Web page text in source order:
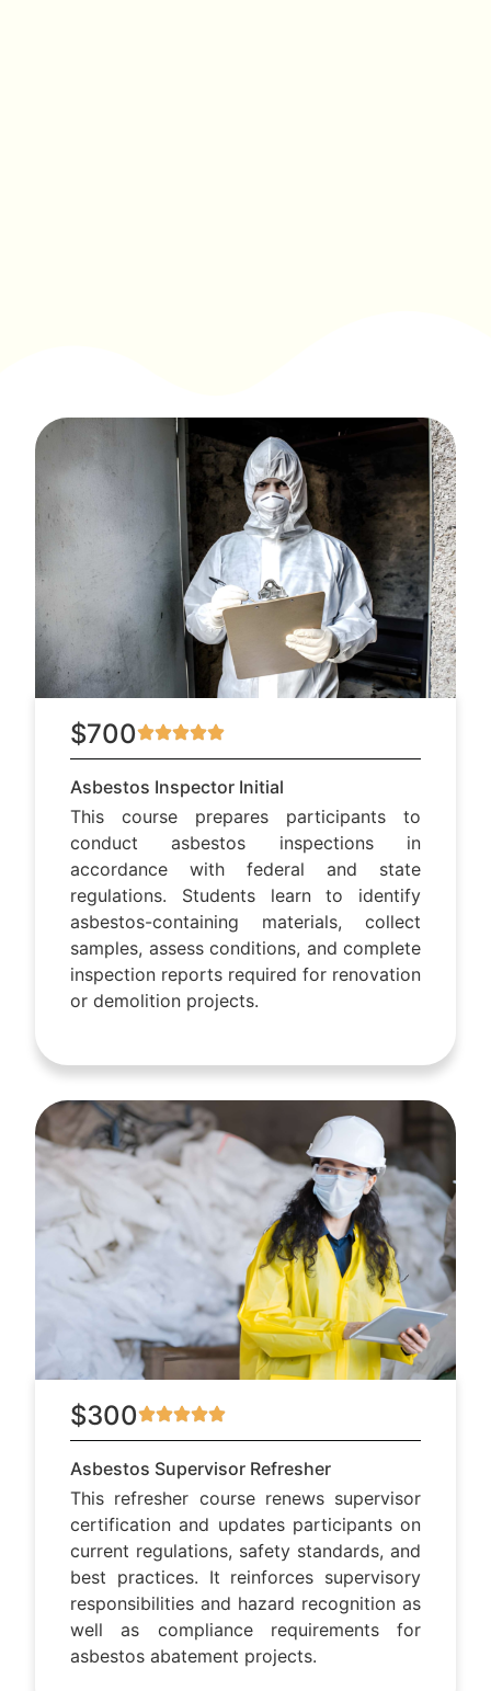
$700
Asbestos Inspector Initial
This course prepares participants to
conduct asbestos inspections in
accordance with federal and state
regulations. Students learn to identify
asbestos-containing materials, collect
samples, assess conditions, and complete
inspection reports required for renovation
or demolition projects.
$300
Asbestos Supervisor Refresher
This refresher course renews supervisor
certification and updates participants on
current regulations, safety standards, and
best practices. It reinforces supervisory
responsibilities and hazard recognition as
well as compliance requirements for
asbestos abatement projects.